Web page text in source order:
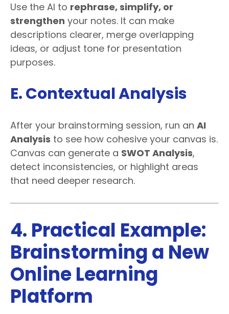
Use the AI to rephrase, simplify, or
strengthen your notes. It can make
descriptions clearer, merge overlapping
ideas, or adjust tone for presentation
purposes.
E. Contextual Analysis
After your brainstorming session, run an AI
Analysis to see how cohesive your canvas is.
Canvas can generate a SWOT Analysis,
detect inconsistencies, or highlight areas
that need deeper research.
4. Practical Example:
Brainstorming a New
Online Learning
Platform